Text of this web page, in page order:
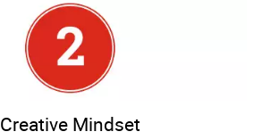
Creative Mindset